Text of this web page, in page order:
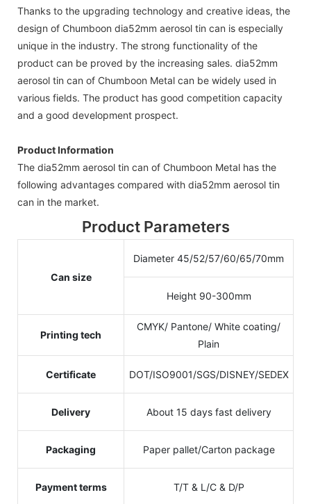
Thanks to the upgrading technology and creative ideas, the
design of Chumboon dia52mm aerosol tin can is especially
unique in the industry. The strong functionality of the
product can be proved by the increasing sales. dia52mm
aerosol tin can of Chumboon Metal can be widely used in
various fields. The product has good competition capacity
and a good development prospect.
Product Information
The dia52mm aerosol tin can of Chumboon Metal has the
following advantages compared with dia52mm aerosol tin
can in the market.
Product Parameters
Can size
Diameter 45/52/57/60/65/70mm
Height 90-300mm
Printing tech
CMYK/ Pantone/ White coating/
Plain
Certificate DOT/ISO9001/SGS/DISNEY/SEDEX
Delivery About 15 days fast delivery
Packaging Paper pallet/Carton package
Payment terms T/T & L/C & D/P